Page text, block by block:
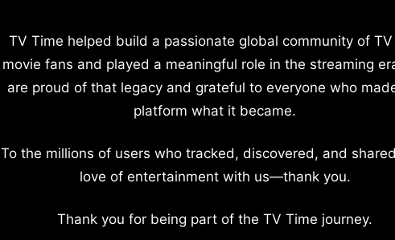
TV Time helped build a passionate global community of
movie fans and played a meaningful role in the streaming
are proud of that legacy and grateful to everyone who
platform what it became.
To the millions of users who tracked, discovered, and
love of entertainment with us—thank you.
Thank you for being part of the TV Time journey.